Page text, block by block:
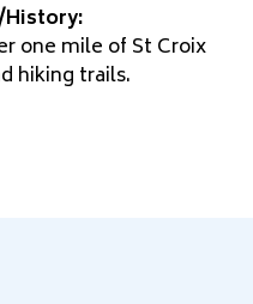
one mile of St Croix
hiking trails.